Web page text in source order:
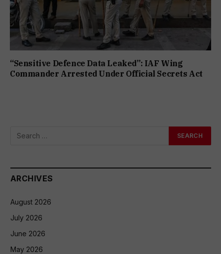
“Sensitive Defence Data Leaked”: IAF Wing
Commander Arrested Under Official Secrets Act
ARCHIVES
August 2026
July 2026
June 2026
May 2026